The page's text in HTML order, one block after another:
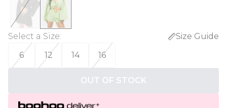
Select a Size:
Size Guide
6
12 14 16
OUT OF STOCK